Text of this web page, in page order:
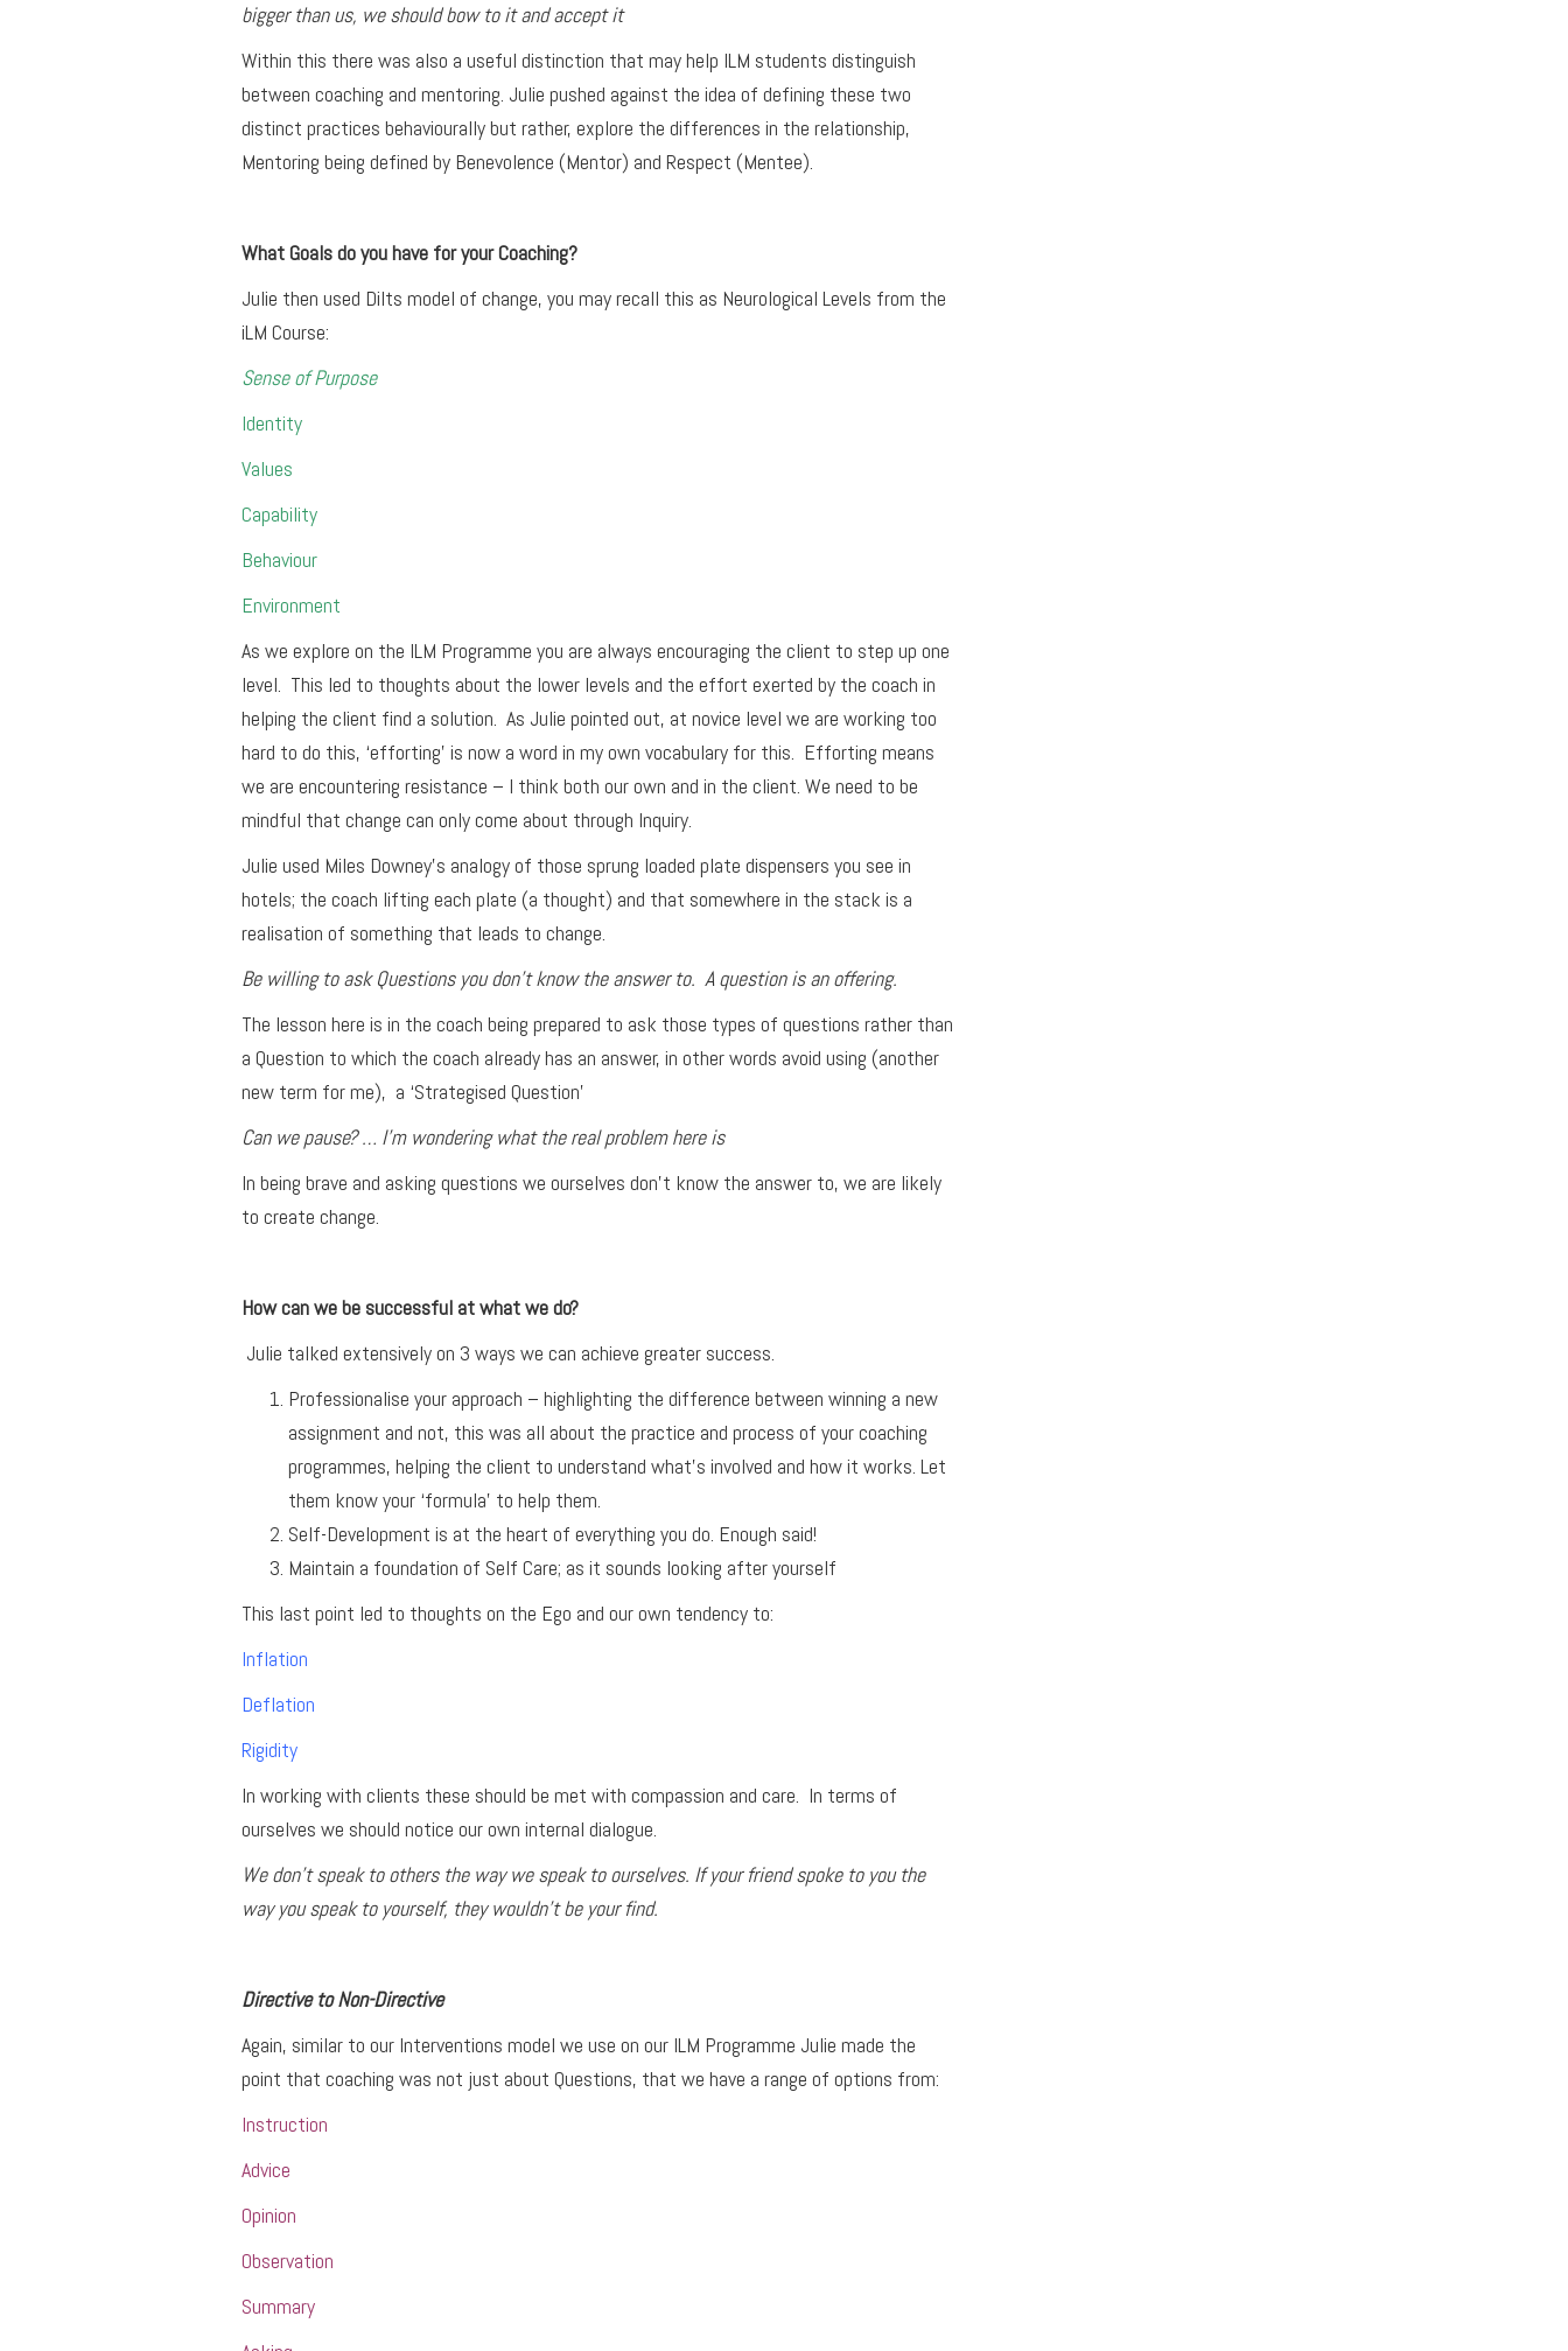
bigger than us, we should bow to it and accept it
Within this there was also a useful distinction that may help ILM students distinguish
between coaching and mentoring. Julie pushed against the idea of defining these two
distinct practices behaviourally but rather, explore the differences in the relationship,
Mentoring being defined by Benevolence (Mentor) and Respect (Mentee).
What Goals do you have for your Coaching?
Julie then used Dilts model of change, you may recall this as Neurological Levels from the
iLM Course:
Sense of Purpose
Identity
Values
Capability
Behaviour
Environment
As we explore on the ILM Programme you are always encouraging the client to step up one
level. This led to thoughts about the lower levels and the effort exerted by the coach in
helping the client find a solution. As Julie pointed out, at novice level we are working too
hard to do this, ‘efforting’ is now a word in my own vocabulary for this. Efforting means
we are encountering resistance – I think both our own and in the client. We need to be
mindful that change can only come about through Inquiry.
Julie used Miles Downey’s analogy of those sprung loaded plate dispensers you see in
hotels; the coach lifting each plate (a thought) and that somewhere in the stack is a
realisation of something that leads to change.
Be willing to ask Questions you don’t know the answer to. A question is an offering.
The lesson here is in the coach being prepared to ask those types of questions rather than
a Question to which the coach already has an answer, in other words avoid using (another
new term for me), a ‘Strategised Question’
Can we pause? … I’m wondering what the real problem here is
In being brave and asking questions we ourselves don’t know the answer to, we are likely
to create change.
How can we be successful at what we do?
Julie talked extensively on 3 ways we can achieve greater success.
Professionalise your approach – highlighting the difference between winning a new
assignment and not, this was all about the practice and process of your coaching
programmes, helping the client to understand what’s involved and how it works. Let
them know your ‘formula’ to help them.
Self-Development is at the heart of everything you do. Enough said!
Maintain a foundation of Self Care; as it sounds looking after yourself
This last point led to thoughts on the Ego and our own tendency to:
Inflation
Deflation
Rigidity
In working with clients these should be met with compassion and care. In terms of
ourselves we should notice our own internal dialogue.
We don’t speak to others the way we speak to ourselves. If your friend spoke to you the
way you speak to yourself, they wouldn’t be your find.
Directive to Non-Directive
Again, similar to our Interventions model we use on our ILM Programme Julie made the
point that coaching was not just about Questions, that we have a range of options from:
Instruction
Advice
Opinion
Observation
Summary